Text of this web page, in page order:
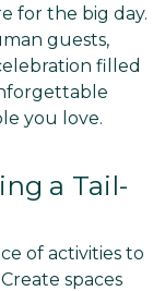
for the big day.
guests,
filled
you love.
a Tail-
of activities to
spaces